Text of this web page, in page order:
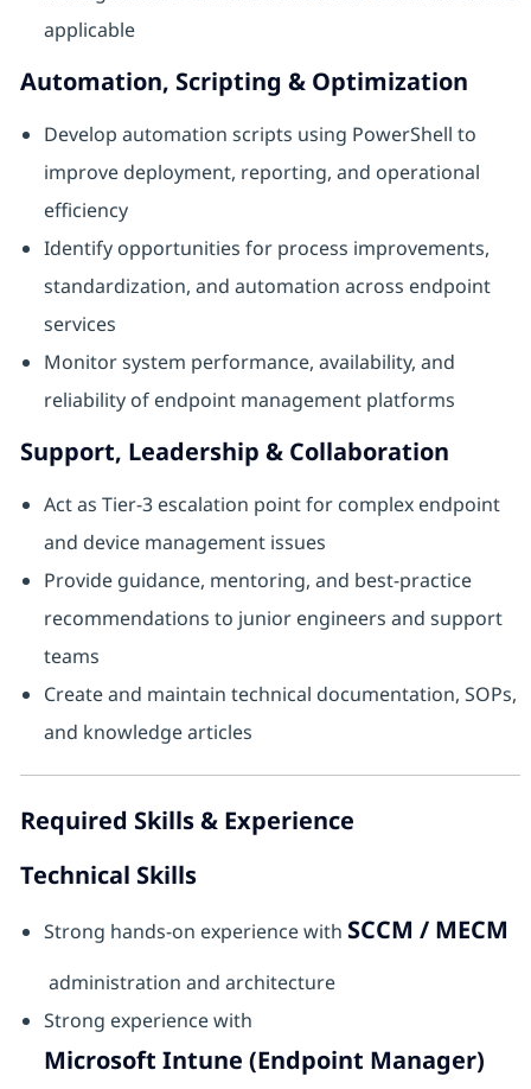
applicable
Automation, Scripting & Optimization
Develop automation scripts using PowerShell to
improve deployment, reporting, and operational
efficiency
Identify opportunities for process improvements,
standardization, and automation across endpoint
services
Monitor system performance, availability, and
reliability of endpoint management platforms
Support, Leadership & Collaboration
Act as Tier‑3 escalation point for complex endpoint
and device management issues
Provide guidance, mentoring, and best‑practice
recommendations to junior engineers and support
teams
Create and maintain technical documentation, SOPs,
and knowledge articles
Required Skills & Experience
Technical Skills
Strong hands‑on experience with SCCM / MECM
administration and architecture
Strong experience with
Microsoft Intune (Endpoint Manager)